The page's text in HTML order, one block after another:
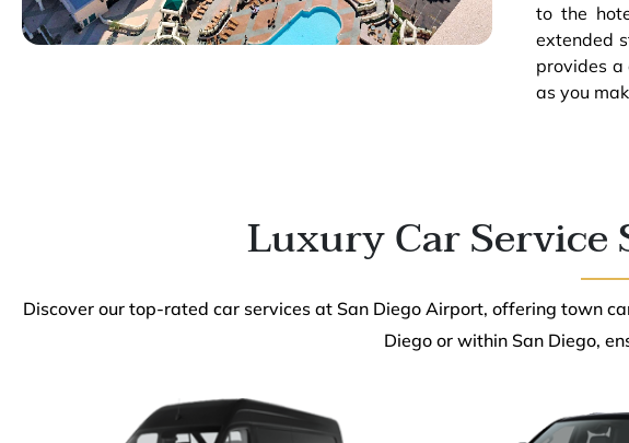
to the
extended
provides
as you
Luxury Car Service
Discover our top-rated car services at San Diego Airport, offering town
Diego or within San Diego,